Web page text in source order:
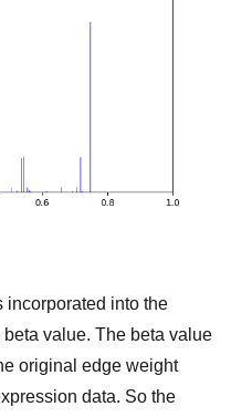
incorporated into the
value. The beta value
original edge weight
data. So the